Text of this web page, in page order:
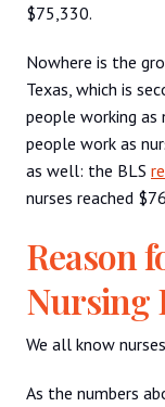
$75,330.
Nowhere is the
Texas, which is
people working as
people work as
as well: the BLS
nurses reached
Reason
Nursing
We all know
As the numbers